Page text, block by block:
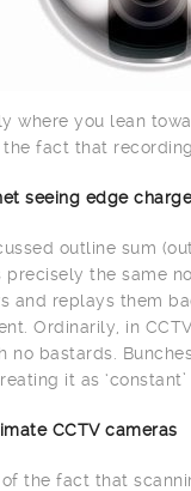
where you lean
fact that recording.
seeing edge charge
outline sum
precisely the same
and replays them
Ordinarily, in
no bastards.
it as ‘constant’
CCTV cameras
the fact that